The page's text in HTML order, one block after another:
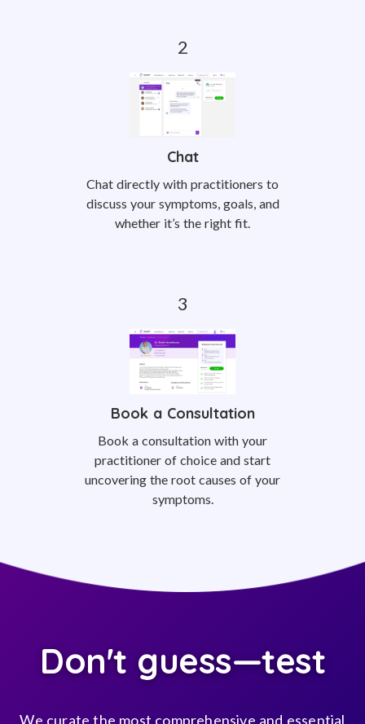
Chat
Chat directly with practitioners to
discuss your symptoms, goals, and
whether it’s the right fit.
Book a Consultation
Book a consultation with your
practitioner of choice and start
uncovering the root causes of your
symptoms.
Don't guess—test
We curate the most comprehensive and essential